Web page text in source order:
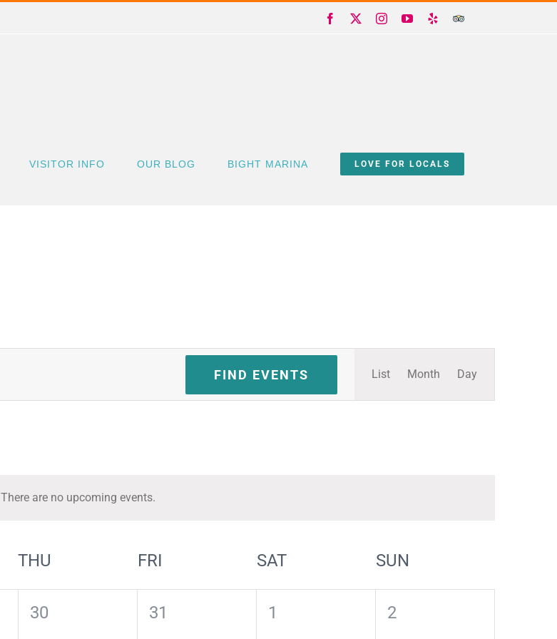
Facebook InstagramYouTube
YelpTrip
VISITOR INFO OUR BLOG BIGHT MARINA LOVE FOR LOCALS
There are no upcoming events.
FIND EVENTS
Event
Views
List Month Day
THU FRI SAT SUN
0
30
0
31
0
1
0
2